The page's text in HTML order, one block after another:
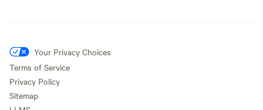
Your Privacy Choices
Terms of Service
Privacy Policy
Sitemap